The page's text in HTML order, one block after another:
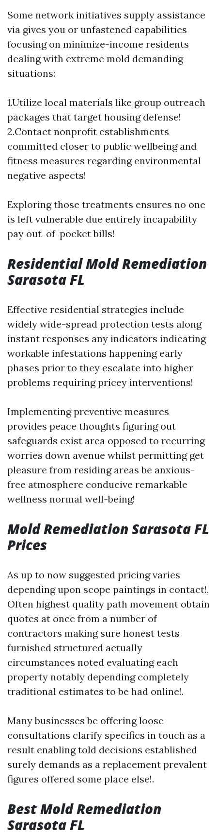
Some network initiatives supply assistance
via gives you or unfastened capabilities
focusing on minimize-income residents
dealing with extreme mold demanding
situations:
1.Utilize local materials like group outreach
packages that target housing defense!
2.Contact nonprofit establishments
committed closer to public wellbeing and
fitness measures regarding environmental
negative aspects!
Exploring those treatments ensures no one
is left vulnerable due entirely incapability
pay out-of-pocket bills!
Residential Mold Remediation
Sarasota FL
Effective residential strategies include
widely wide-spread protection tests along
instant responses any indicators indicating
workable infestations happening early
phases prior to they escalate into higher
problems requiring pricey interventions!
Implementing preventive measures
provides peace thoughts figuring out
safeguards exist area opposed to recurring
worries down avenue whilst permitting get
pleasure from residing areas be anxious-
free atmosphere conducive remarkable
wellness normal well-being!
Mold Remediation Sarasota FL
Prices
As up to now suggested pricing varies
depending upon scope paintings in contact!,
Often highest quality path movement obtain
quotes at once from a number of
contractors making sure honest tests
furnished structured actually
circumstances noted evaluating each
property notably depending completely
traditional estimates to be had online!.
Many businesses be offering loose
consultations clarify specifics in touch as a
result enabling told decisions established
surely demands as a replacement prevalent
figures offered some place else!.
Best Mold Remediation
Sarasota FL